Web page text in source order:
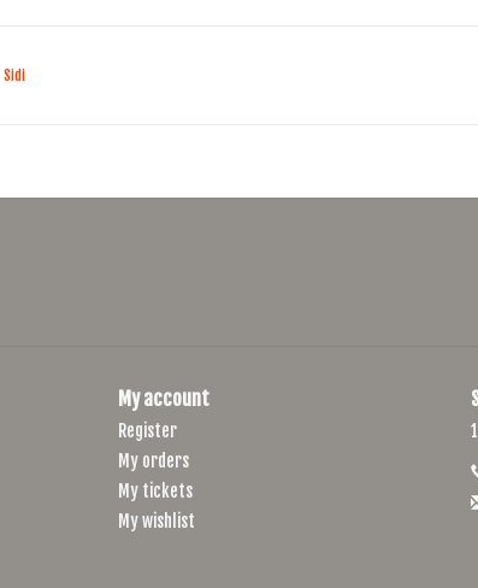
Sidi
My account
Register
My orders
My tickets
My wishlist